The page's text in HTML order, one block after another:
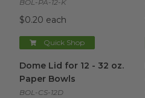
BOL-PA-12-K
$0.20 each
Quick Shop
Dome Lid for 12 - 32 oz.
Paper Bowls
BOL-CS-12D